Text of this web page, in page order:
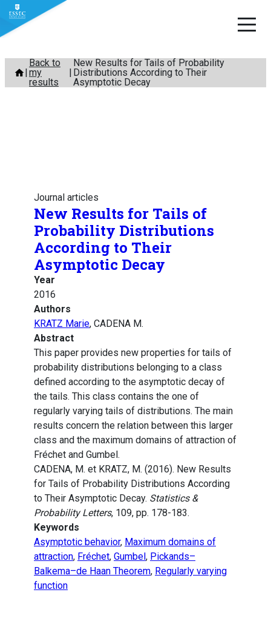
Skip
content
Back to
my
results
New Results for Tails of Probability
Distributions According to Their
Asymptotic Decay
Journal articles
New Results for Tails of
Probability Distributions
According to Their
Asymptotic Decay
Year
2016
Authors
KRATZ Marie, CADENA M.
Abstract
This paper provides new properties for tails of
probability distributions belonging to a class
defined according to the asymptotic decay of
the tails. This class contains the one of
regularly varying tails of distributions. The main
results concern the relation between this larger
class and the maximum domains of attraction of
Fréchet and Gumbel.
CADENA, M. et KRATZ, M. (2016). New Results
for Tails of Probability Distributions According
to Their Asymptotic Decay. Statistics &
Probability Letters, 109, pp. 178-183.
Keywords
Asymptotic behavior, Maximum domains of
attraction, Fréchet, Gumbel , Pickands–
Balkema–de Haan Theorem, Regularly varying
function